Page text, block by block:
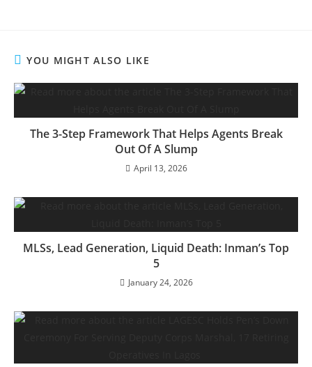
YOU MIGHT ALSO LIKE
The 3-Step Framework That Helps Agents Break
Out Of A Slump
April 13, 2026
MLSs, Lead Generation, Liquid Death: Inman’s Top
5
January 24, 2026